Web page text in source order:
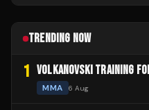
TRENDING NOW
1 VOLKANOVSKI TRAINING
MMA 6 Aug